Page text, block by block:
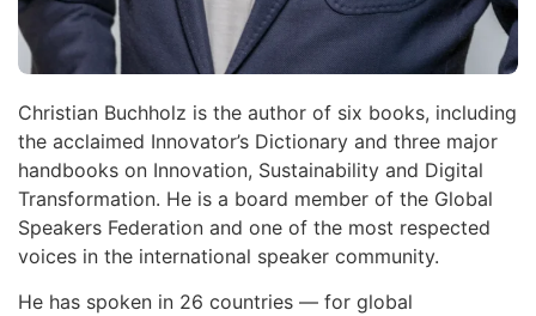
Christian Buchholz is the author of six books, including
the acclaimed Innovator’s Dictionary and three major
handbooks on Innovation, Sustainability and Digital
Transformation. He is a board member of the Global
Speakers Federation and one of the most respected
voices in the international speaker community.
He has spoken in 26 countries — for global